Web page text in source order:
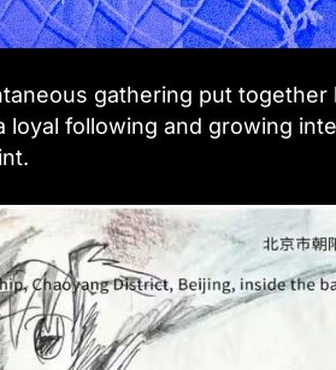
gathering put
loyal following and growing